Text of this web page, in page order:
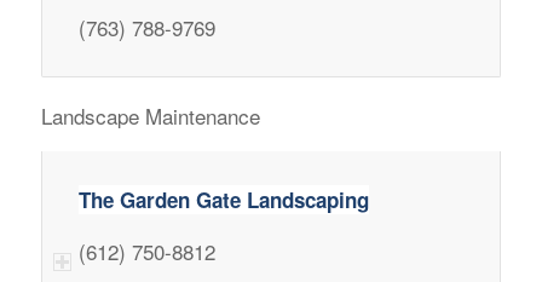
(763) 788-9769
Landscape Maintenance
The Garden Gate Landscaping
(612) 750-8812